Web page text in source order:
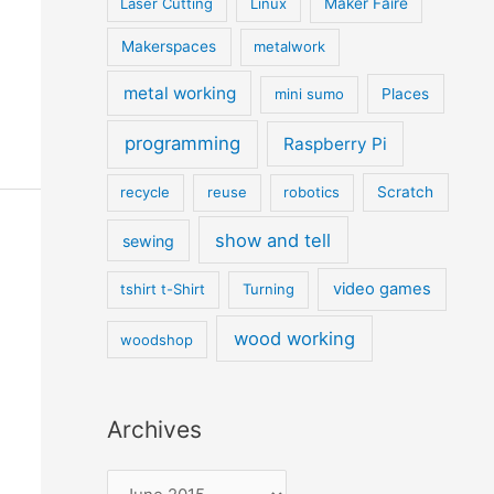
Makerspaces metalwork
metal working mini sumo Places
programming Raspberry Pi
recycle reuse robotics Scratch
sewing show and tell
tshirt t-Shirt Turning video games
woodshop wood working
Archives